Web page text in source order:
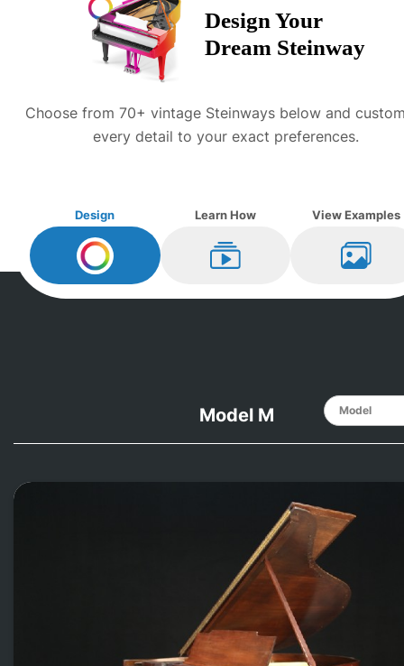
Design Your
Dream Steinway
Choose from 70+ vintage Steinways below and
every detail to your exact preferences.
Design
Design MySteinway
Learn How
Learn How
View Examples
View
Model M